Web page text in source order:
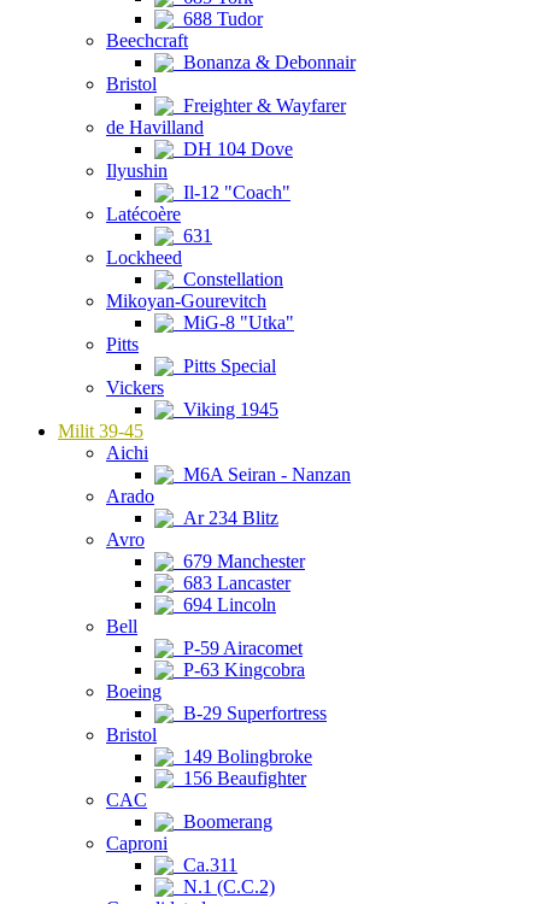
688 Tudor
Beechcraft
Bonanza & Debonnair
Bristol
Freighter & Wayfarer
de Havilland
DH 104 Dove
Ilyushin
Il-12 "Coach"
Latécoère
631
Lockheed
Constellation
Mikoyan-Gourevitch
MiG-8 "Utka"
Pitts
Pitts Special
Vickers
Viking 1945
Milit 39-45
Aichi
M6A Seiran - Nanzan
Arado
Ar 234 Blitz
Avro
679 Manchester
683 Lancaster
694 Lincoln
Bell
P-59 Airacomet
P-63 Kingcobra
Boeing
B-29 Superfortress
Bristol
149 Bolingbroke
156 Beaufighter
CAC
Boomerang
Caproni
Ca.311
N.1 (C.C.2)